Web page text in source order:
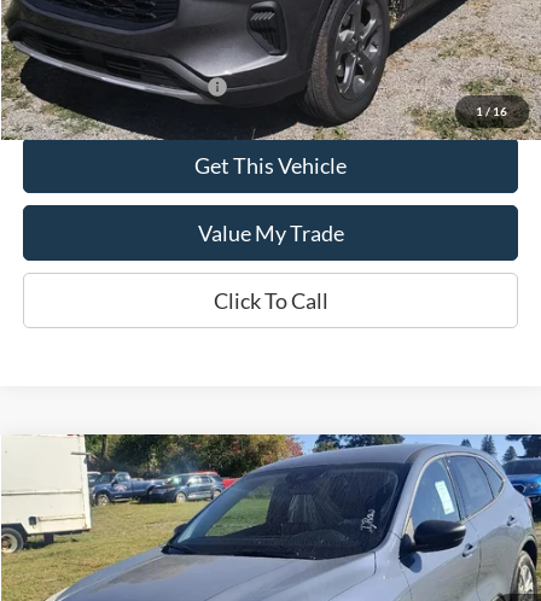
1/ 16
MSRP: $35,690
Add. Available Ford Offers: $2,750
Get This Vehicle
Value My Trade
Click To Call
Ford EscapeActive™
Special Offer
VIN:1FMCU9GN3SUB69461Model:U9G
In Stock Ext. Int.
$34,445
SALE PRICE
Compare Vehicle